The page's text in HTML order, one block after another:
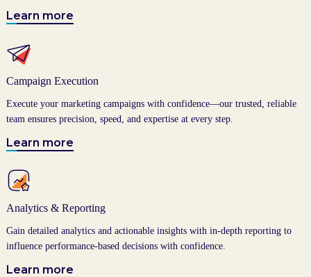
Learn more
Campaign Execution
Execute your marketing campaigns with confidence—our trusted, reliable
team ensures precision, speed, and expertise at every step.
Learn more
Analytics & Reporting
Gain detailed analytics and actionable insights with in-depth reporting to
influence performance-based decisions with confidence.
Learn more